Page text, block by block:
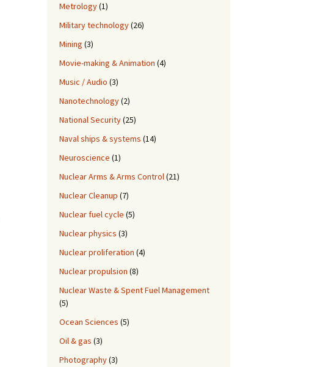
Metrology(1)
Military technology(26)
Mining (3)
Movie-making & Animation (4)
Music / Audio (3)
Nanotechnology(2)
National Security(25)
Naval ships & systems (14)
Neuroscience (1)
Nuclear Arms & Arms Control(21)
Nuclear Cleanup (7)
Nuclear fuel cycle (5)
Nuclear physics (3)
Nuclear proliferation (4)
Nuclear propulsion (8)
Nuclear Waste & Spent Fuel Management
(5)
Ocean Sciences (5)
Oil & gas (3)
Photography(3)